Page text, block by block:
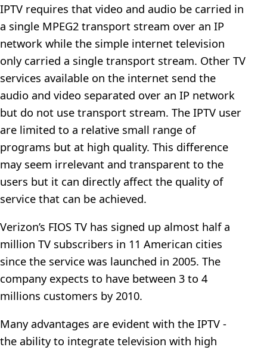
IPTV requires that video and audio be carried in
a single MPEG2 transport stream over an IP
network while the simple internet television
only carried a single transport stream. Other TV
services available on the internet send the
audio and video separated over an IP network
but do not use transport stream. The IPTV user
are limited to a relative small range of
programs but at high quality. This difference
may seem irrelevant and transparent to the
users but it can directly affect the quality of
service that can be achieved.
Verizon’s FIOS TV has signed up almost half a
million TV subscribers in 11 American cities
since the service was launched in 2005. The
company expects to have between 3 to 4
millions customers by 2010.
Many advantages are evident with the IPTV -
the ability to integrate television with high